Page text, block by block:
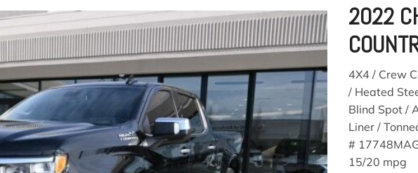
2022
4X4 / Crew
/ Heated
Blind Spot /
Liner /
#
15/20 mpg